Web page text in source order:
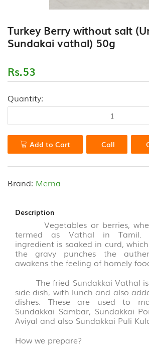
Turkey Berry without salt
Sundakai vathal) 50g
Rs.53
Quantity:
Add to Cart Call
Brand: Merna
Description
Vegetables or berries,
termed as Vathal in Tamil.
ingredient is soaked in curd,
the gravy punches the
awakens the feeling of homely
The fried Sundakkai Vathal
side dish, with lunch and also
dishes. These are used to
Sundakkai Sambar, Sundakkai
Aviyal and also Sundakkai Puli
How we prepare?
FLOUR
VARIETIES
(0)
HEALTH
&
PORRIDGE
(13)
HONEY
ADDED
VARIETIES
(14)
VATHAL
(17)
LEAVE
US